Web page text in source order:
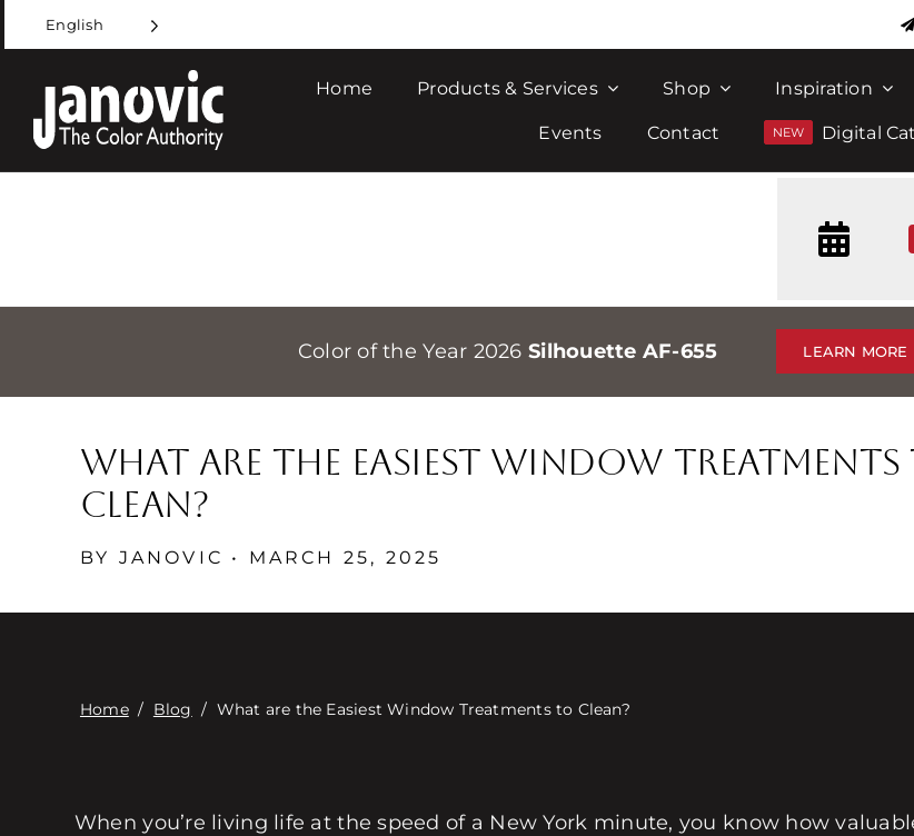
to
content
English
Home Products & Services Shop Inspiration
Events Contact Digital
Color of the Year 2026 Silhouette AF-655 LEARN MORE
What are the Easiest Window
Clean?
BY JANOVIC • MARCH 25, 2025
Home/ Blog / What are the Easiest Window Treatments to Clean?
When you’re living life at the speed of a New York minute, you know how